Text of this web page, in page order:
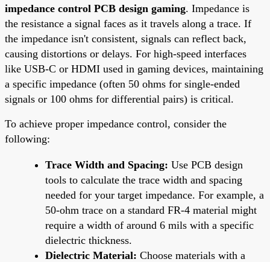
impedance control PCB design gaming. Impedance is
the resistance a signal faces as it travels along a trace. If
the impedance isn't consistent, signals can reflect back,
causing distortions or delays. For high-speed interfaces
like USB-C or HDMI used in gaming devices, maintaining
a specific impedance (often 50 ohms for single-ended
signals or 100 ohms for differential pairs) is critical.
To achieve proper impedance control, consider the
following:
Trace Width and Spacing: Use PCB design
tools to calculate the trace width and spacing
needed for your target impedance. For example, a
50-ohm trace on a standard FR-4 material might
require a width of around 6 mils with a specific
dielectric thickness.
Dielectric Material: Choose materials with a